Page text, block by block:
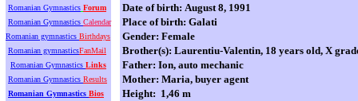
Romanian Gymnastics Forum
Romanian Gymnastics Calendar
Romanian gymnastics Birthdays
Romanian gymnasticsFanMail
Romanian Gymnastics Links
Romanian Gymnastics Results
Romanian Gymnastics Bios
Date of birth: August 8, 1991
Place of birth: Galati
Gender: Female
Brother(s): Laurentiu-Valentin, 18 years old, X
Father: Ion, auto mechanic
Mother: Maria, buyer agent
Height: 1,46 m